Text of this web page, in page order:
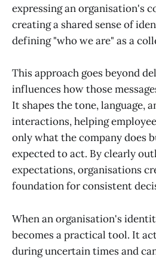
expressing an organisation's
creating a shared sense of
defining "who we are" as a
This approach goes beyond
influences how those
It shapes the tone, language,
interactions, helping
only what the company does
expected to act. By clearly
expectations, organisations
foundation for consistent
When an organisation's
becomes a practical tool. It
during uncertain times and